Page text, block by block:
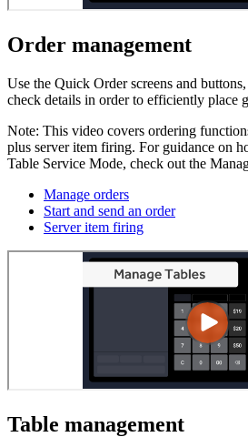
Order management
Use the Quick Order screens and
check details in order to efficiently place
Note: This video covers ordering
plus server item firing. For guidance on
Table Service Mode, check out the
Manage orders
Start and send an order
Server item firing
Table management